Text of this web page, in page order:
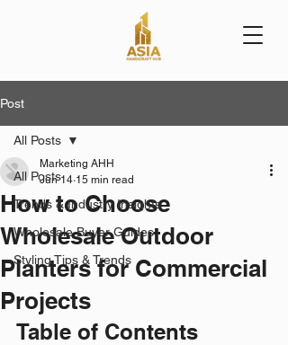
Post
All Posts
Trends & Industry Insights
Wholesale Buyer Guides
Styling Tips & Trends
All Posts
How to Choose
Wholesale Outdoor
Planters for Commercial
Projects
Marketing AHH
Jun 14 15 min read
Table of Contents